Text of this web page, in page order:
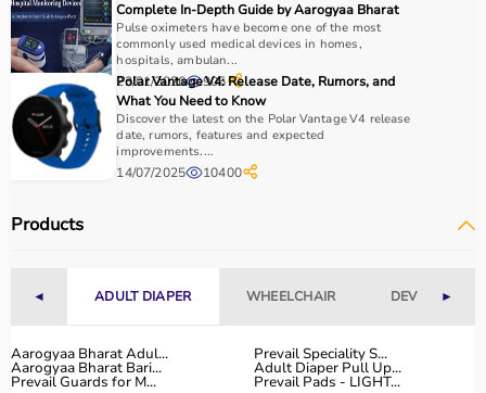
Complete In-Depth Guide by Aarogyaa Bharat
Pulse oximeters have become one of the most
commonly used medical devices in homes,
hospitals, ambulan...
23/01/2026 905
Polar Vantage V4: Release Date, Rumors, and
What You Need to Know
Discover the latest on the Polar Vantage V4 release
date, rumors, features and expected
improvements....
14/07/2025 10400
Products
◄ ADULT DIAPER WHEELCHAIR DEVICES►
Aarogyaa Bharat Adul... Prevail Speciality S...
Aarogyaa Bharat Bari... Adult Diaper Pull Up...
Prevail Guards for M...
Prevail Pads - LIGHT...